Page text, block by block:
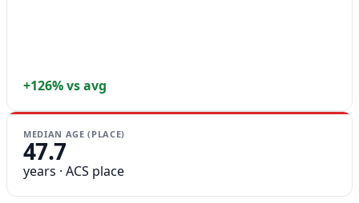
+126% vs avg
MEDIAN AGE (PLACE)
47.7
years · ACS place